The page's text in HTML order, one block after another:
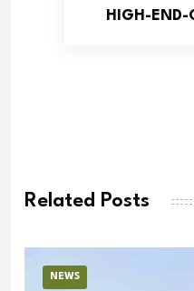
HIGH-END-
Related Posts
NEWS